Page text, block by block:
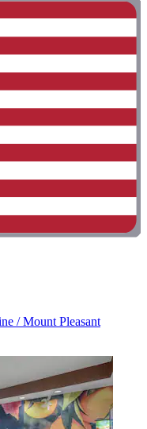
/ Mount Pleasant